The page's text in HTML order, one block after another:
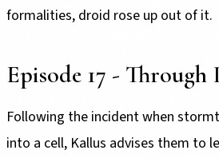
formalities, droid rose up out of it.
Episode 17 - Through
Following the incident when
into a cell, Kallus advises them to